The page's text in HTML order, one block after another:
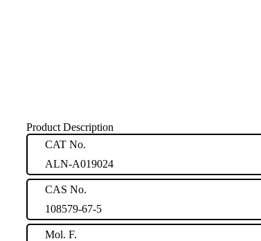
Product Description
CAT No.
ALN-A019024
CAS No.
108579-67-5
Mol. F.